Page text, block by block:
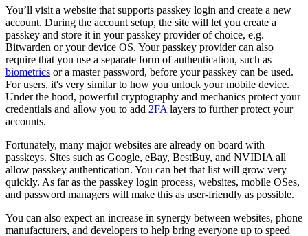
You’ll visit a website that supports passkey login and create a new
account. During the account setup, the site will let you create a
passkey and store it in your passkey provider of choice, e.g.
Bitwarden or your device OS. Your passkey provider can also
require that you use a separate form of authentication, such as
biometrics or a master password, before your passkey can be used.
For users, it's very similar to how you unlock your mobile device.
Under the hood, powerful cryptography and mechanics protect your
credentials and allow you to add 2FA layers to further protect your
accounts.
Fortunately, many major websites are already on board with
passkeys. Sites such as Google, eBay, BestBuy, and NVIDIA all
allow passkey authentication. You can bet that list will grow very
quickly. As far as the passkey login process, websites, mobile OSes,
and password managers will make this as user-friendly as possible.
You can also expect an increase in synergy between websites, phone
manufacturers, and developers to help bring everyone up to speed